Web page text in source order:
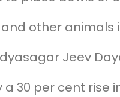
other
Jeev
a 30 per cent